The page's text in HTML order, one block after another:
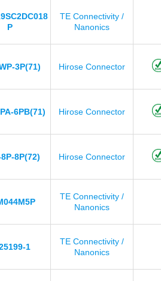
P
TE Connectivity /
Nanonics
3P(71) Hirose Connector
6PB(71) Hirose Connector
8P(72) Hirose Connector
TE Connectivity /
Nanonics
1
TE Connectivity /
Nanonics